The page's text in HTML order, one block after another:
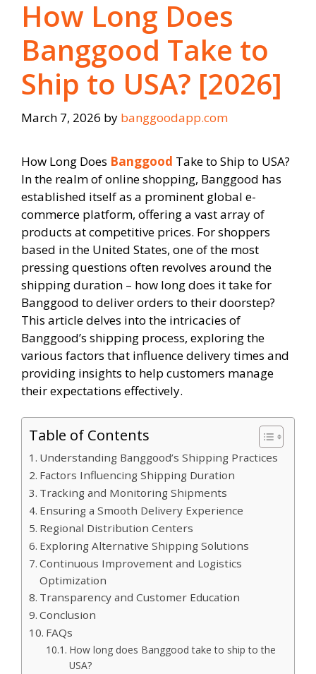
How Long Does
Banggood Take to
Ship to USA? [2026]
March 7, 2026 by banggoodapp.com
How Long Does Banggood Take to Ship to USA?
In the realm of online shopping, Banggood has
established itself as a prominent global e-
commerce platform, offering a vast array of
products at competitive prices. For shoppers
based in the United States, one of the most
pressing questions often revolves around the
shipping duration – how long does it take for
Banggood to deliver orders to their doorstep?
This article delves into the intricacies of
Banggood’s shipping process, exploring the
various factors that influence delivery times and
providing insights to help customers manage
their expectations effectively.
Table of Contents
Understanding Banggood’s Shipping Practices
Factors Influencing Shipping Duration
Tracking and Monitoring Shipments
Ensuring a Smooth Delivery Experience
Regional Distribution Centers
Exploring Alternative Shipping Solutions
Continuous Improvement and Logistics
Optimization
Transparency and Customer Education
Conclusion
FAQs
How long does Banggood take to ship to the
USA?